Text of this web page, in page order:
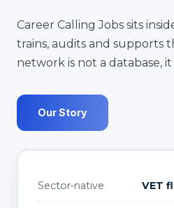
Career Calling Jobs sits
trains, audits and supports
network is not a database,
Our Story
Sector-native VET